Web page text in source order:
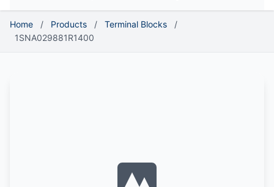
Home / Products / Terminal Blocks
/
1SNA029881R1400